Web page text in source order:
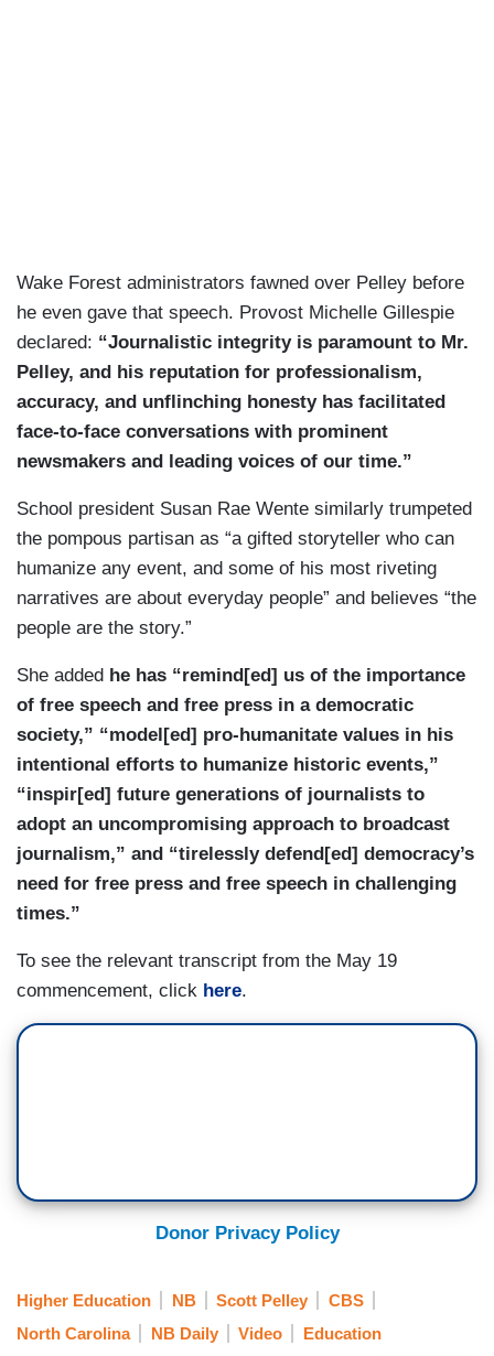
Wake Forest administrators fawned over Pelley before
he even gave that speech. Provost Michelle Gillespie
declared: “Journalistic integrity is paramount to Mr.
Pelley, and his reputation for professionalism,
accuracy, and unflinching honesty has facilitated
face-to-face conversations with prominent
newsmakers and leading voices of our time.”
School president Susan Rae Wente similarly trumpeted
the pompous partisan as “a gifted storyteller who can
humanize any event, and some of his most riveting
narratives are about everyday people” and believes “the
people are the story.”
She added he has “remind[ed] us of the importance
of free speech and free press in a democratic
society,” “model[ed] pro-humanitate values in his
intentional efforts to humanize historic events,”
“inspir[ed] future generations of journalists to
adopt an uncompromising approach to broadcast
journalism,” and “tirelessly defend[ed] democracy’s
need for free press and free speech in challenging
times.”
To see the relevant transcript from the May 19
commencement, click here.
Donor Privacy Policy
Higher Education NB Scott Pelley
CBS
North Carolina
NB Daily Video Education